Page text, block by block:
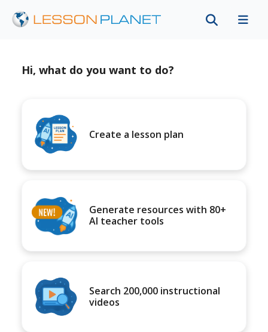
Hi, what do you want to do?
Create a lesson plan
Generate resources with 80+
AI teacher tools
Search 200,000 instructional
videos